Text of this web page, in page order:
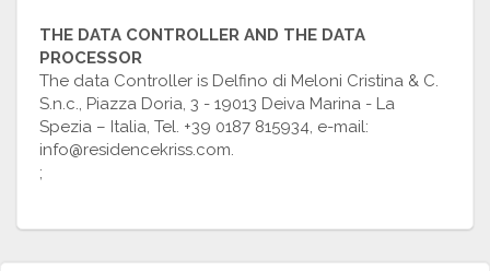
THE DATA CONTROLLER AND THE DATA
PROCESSOR
The data Controller is Delfino di Meloni Cristina & C.
S.n.c., Piazza Doria, 3 - 19013 Deiva Marina - La
Spezia – Italia, Tel. +39 0187 815934, e-mail:
info@residencekriss.com.
;